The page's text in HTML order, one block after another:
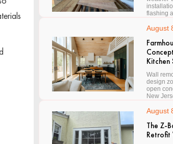
flashing
August
Kitchen
Wall
design
open
New
August
The Z-
Retrofit